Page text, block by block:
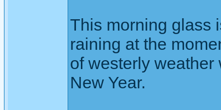
This morning glass
raining at the
of westerly
New Year.